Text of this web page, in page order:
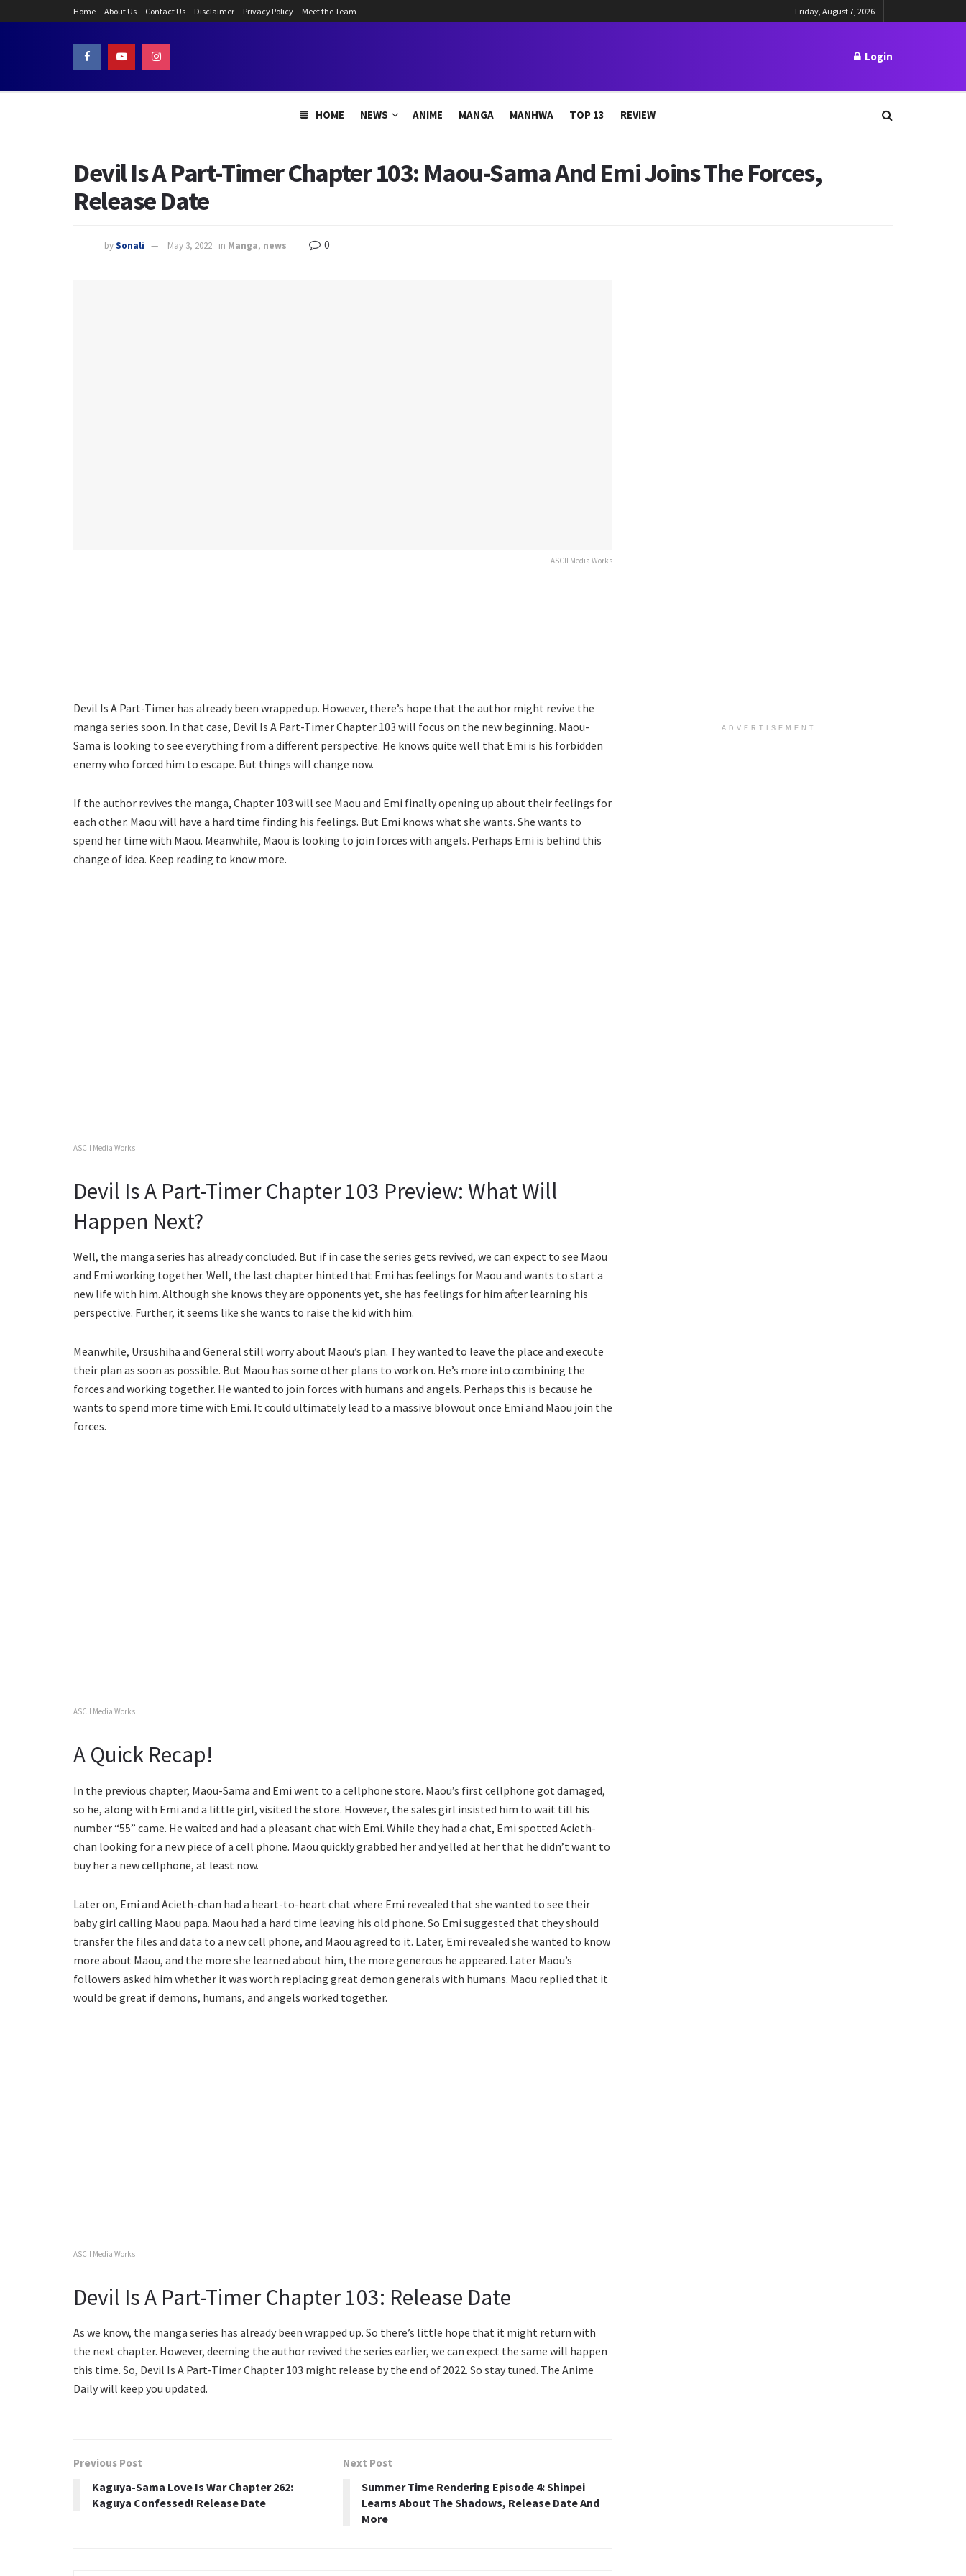
Home About Us Contact Us Disclaimer Privacy Policy Meet the Team Friday, August 7, 2026
Login
HOME NEWS ANIME MANGA MANHWA TOP 13 REVIEW
Devil Is A Part-Timer Chapter 103: Maou-Sama And Emi Joins The Forces,
Release Date
bySonali May 3, 2022 in Manga, news 0
ASCII Media Works
Devil Is A Part-Timer has already been wrapped up. However, there’s hope that the author might revive the
manga series soon. In that case, Devil Is A Part-Timer Chapter 103 will focus on the new beginning. Maou-
Sama is looking to see everything from a different perspective. He knows quite well that Emi is his forbidden
enemy who forced him to escape. But things will change now.
If the author revives the manga, Chapter 103 will see Maou and Emi finally opening up about their feelings for
each other. Maou will have a hard time finding his feelings. But Emi knows what she wants. She wants to
spend her time with Maou. Meanwhile, Maou is looking to join forces with angels. Perhaps Emi is behind this
change of idea. Keep reading to know more.
ASCII Media Works
Devil Is A Part-Timer Chapter 103 Preview: What Will
Happen Next?
Well, the manga series has already concluded. But if in case the series gets revived, we can expect to see Maou
and Emi working together. Well, the last chapter hinted that Emi has feelings for Maou and wants to start a
new life with him. Although she knows they are opponents yet, she has feelings for him after learning his
perspective. Further, it seems like she wants to raise the kid with him.
Meanwhile, Ursushiha and General still worry about Maou’s plan. They wanted to leave the place and execute
their plan as soon as possible. But Maou has some other plans to work on. He’s more into combining the
forces and working together. He wanted to join forces with humans and angels. Perhaps this is because he
wants to spend more time with Emi. It could ultimately lead to a massive blowout once Emi and Maou join the
forces.
ASCII Media Works
A Quick Recap!
In the previous chapter, Maou-Sama and Emi went to a cellphone store. Maou’s first cellphone got damaged,
so he, along with Emi and a little girl, visited the store. However, the sales girl insisted him to wait till his
number “55” came. He waited and had a pleasant chat with Emi. While they had a chat, Emi spotted Acieth-
chan looking for a new piece of a cell phone. Maou quickly grabbed her and yelled at her that he didn’t want to
buy her a new cellphone, at least now.
Later on, Emi and Acieth-chan had a heart-to-heart chat where Emi revealed that she wanted to see their
baby girl calling Maou papa. Maou had a hard time leaving his old phone. So Emi suggested that they should
transfer the files and data to a new cell phone, and Maou agreed to it. Later, Emi revealed she wanted to know
more about Maou, and the more she learned about him, the more generous he appeared. Later Maou’s
followers asked him whether it was worth replacing great demon generals with humans. Maou replied that it
would be great if demons, humans, and angels worked together.
ASCII Media Works
Devil Is A Part-Timer Chapter 103: Release Date
As we know, the manga series has already been wrapped up. So there’s little hope that it might return with
the next chapter. However, deeming the author revived the series earlier, we can expect the same will happen
this time. So, Devil Is A Part-Timer Chapter 103 might release by the end of 2022. So stay tuned. The Anime
Daily will keep you updated.
Previous Post
Kaguya-Sama Love Is War Chapter 262:
Kaguya Confessed! Release Date
Next Post
Summer Time Rendering Episode 4: Shinpei
Learns About The Shadows, Release Date And
More
ADVERTISEMENT